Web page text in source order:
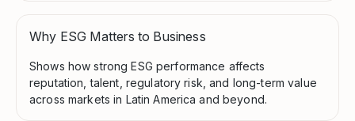
Why ESG Matters to Business
Shows how strong ESG performance affects
reputation, talent, regulatory risk, and long-term value
across markets in Latin America and beyond.